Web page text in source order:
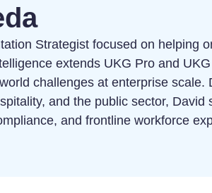
Strategist focused on helping
extends UKG Pro and
challenges at enterprise
and the public sector,
and frontline workforce